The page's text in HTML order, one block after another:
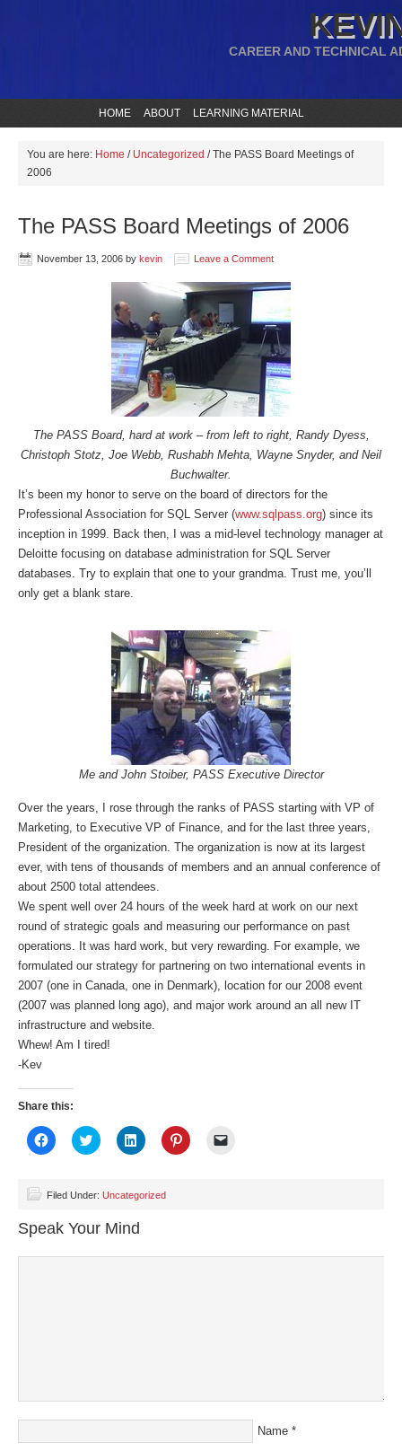
CAREER AND TECHNICAL
HOME ABOUT LEARNING MATERIAL
You are here: Home / Uncategorized /The PASS Board Meetings of
2006
The PASS Board Meetings of 2006
November 13, 2006 by kevin Leave a Comment
The PASS Board, hard at work – from left to right, Randy Dyess,
Christoph Stotz, Joe Webb, Rushabh Mehta, Wayne Snyder, and Neil
Buchwalter.
It’s been my honor to serve on the board of directors for the
Professional Association for SQL Server (www.sqlpass.org) since its
inception in 1999. Back then, I was a mid-level technology manager at
Deloitte focusing on database administration for SQL Server
databases. Try to explain that one to your grandma. Trust me, you’ll
only get a blank stare.
Me and John Stoiber, PASS Executive Director
Over the years, I rose through the ranks of PASS starting with VP of
Marketing, to Executive VP of Finance, and for the last three years,
President of the organization. The organization is now at its largest
ever, with tens of thousands of members and an annual conference of
about 2500 total attendees.
We spent well over 24 hours of the week hard at work on our next
round of strategic goals and measuring our performance on past
operations. It was hard work, but very rewarding. For example, we
formulated our strategy for partnering on two international events in
2007 (one in Canada, one in Denmark), location for our 2008 event
(2007 was planned long ago), and major work around an all new IT
infrastructure and website.
Whew! Am I tired!
-Kev
Share this:
Click
to
(Opens
new
window)
Click
to
(Opens
new
window)
Click
to
(Opens
Click
to
new
Filed Under: Uncategorized
Speak Your Mind
Name *